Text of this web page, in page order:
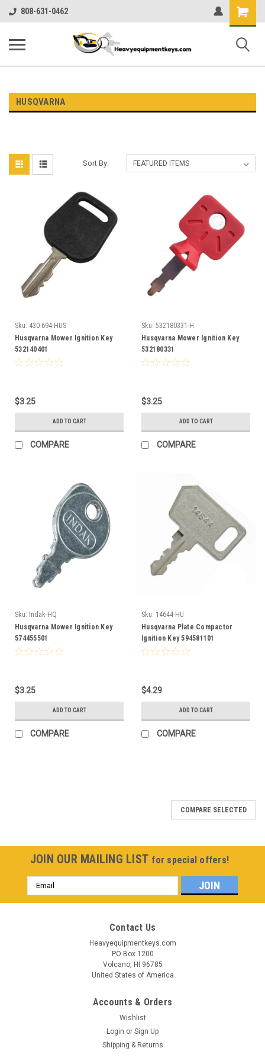
808-631-0462
Shopping
Cart
HUSQVARNA
Sort By:
Sku: 430-694-HUS
Husqvarna Mower Ignition Key
532140401
$3.25
ADD TO CART
COMPARE
Sku: 532180331-H
Husqvarna Mower Ignition Key
532180331
$3.25
ADD TO CART
COMPARE
Sku: Indak-HQ
Husqvarna Mower Ignition Key
574455501
$3.25
ADD TO CART
COMPARE
Sku: 14644-HU
Husqvarna Plate Compactor
Ignition Key 594581101
$4.29
ADD TO CART
COMPARE
COMPARE SELECTED
JOIN OUR MAILING LIST for special offers!
Email
Address
Contact Us
Heavyequipmentkeys.com
PO Box 1200
Volcano, HI 96785
United States of America
Accounts & Orders
Wishlist
Login or Sign Up
Shipping & Returns